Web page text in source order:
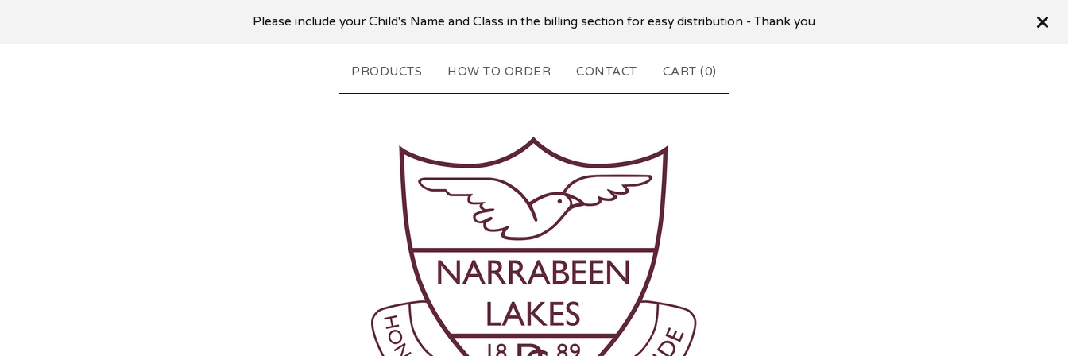
Please include your Child's Name and Class in the billing section for easy distribution - Thank you
PRODUCTS HOW TO ORDER CONTACT CART (0)